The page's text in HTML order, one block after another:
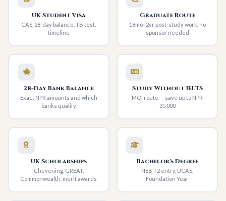
UK Student Visa
CAS, 28-day balance, TB test,
timeline
Graduate Route
18mo–2yr post-study work, no
sponsor needed
28-Day Bank Balance
Exact NPR amounts and which
banks qualify
Study Without IELTS
MOI route — save up to NPR
35,000
UK Scholarships
Chevening, GREAT,
Commonwealth, merit awards
Bachelor's Degree
NEB +2 entry, UCAS,
Foundation Year